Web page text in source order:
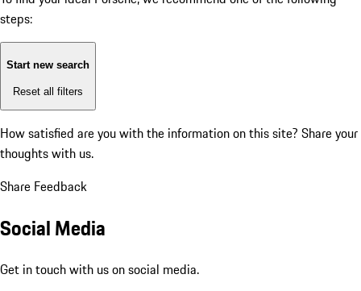
steps:
Start new search
Reset all filters
How satisfied are you with the information on this site? Share your
thoughts with us.
Share Feedback
Social Media
Get in touch with us on social media.